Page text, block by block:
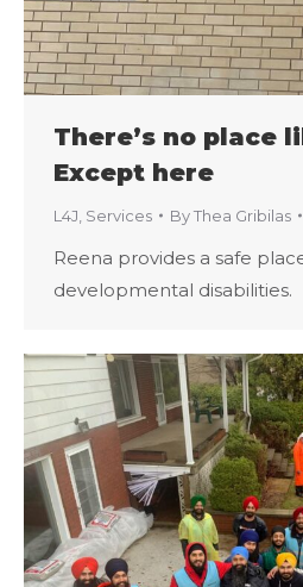
There’s no place
Except here
L4J Services ByThea Gribilas
Reena provides a safe
developmental disabilities.